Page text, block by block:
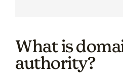
What is
authority?